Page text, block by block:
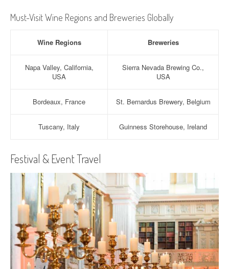
Must-Visit Wine Regions and Breweries Globally
Wine Regions Breweries
Napa Valley, California,
USA
Sierra Nevada Brewing Co.,
USA
Bordeaux, France St. Bernardus Brewery, Belgium
Tuscany, Italy Guinness Storehouse, Ireland
Festival & Event Travel